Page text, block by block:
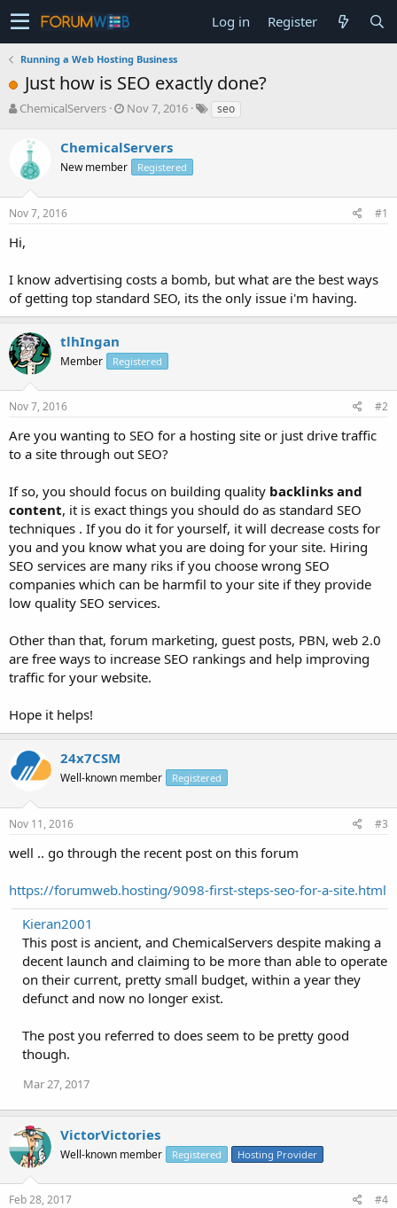
Log in Register
Running a Web Hosting Business
Just how is SEO exactly done?
T
a
s
t
a
r
e
r
ChemicalServers
S
r
t
a
Nov 7, 2016 seo
ChemicalServers
New member Registered
Nov 7, 2016 #1
Hi,
I know advertising costs a bomb, but what are the best ways
of getting top standard SEO, its the only issue i'm having.
tlhIngan
Member Registered
Nov 7, 2016 #2
Are you wanting to SEO for a hosting site or just drive traffic
to a site through out SEO?
If so, you should focus on building quality backlinks and
content, it is exact things you should do as standard SEO
techniques . If you do it for yourself, it will decrease costs for
you and you know what you are doing for your site. Hiring
SEO services are many riks if you choose wrong SEO
companies which can be harmfil to your site if they provide
low quality SEO services.
Other than that, forum marketing, guest posts, PBN, web 2.0
are free ways to increase SEO rankings and help improving
traffic for your website.
Hope it helps!
24x7CSM
Well-known member Registered
Nov 11, 2016 #3
well .. go through the recent post on this forum
https://forumweb.hosting/9098-first-steps-seo-for-a-site.html
Kieran2001
This post is ancient, and ChemicalServers despite making a
decent launch and claiming to be more than able to operate
on their current, pretty small budget, within a year they
defunct and now no longer exist.
The post you referred to does seem to be pretty good
though.
Mar 27, 2017
VictorVictories
Well-known member Registered Hosting Provider
Feb 28, 2017 #4